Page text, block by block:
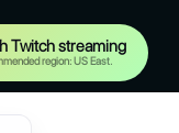
Twitch streaming
region: US East.